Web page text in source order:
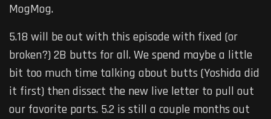
MogMog.
5.18 will be out with this episode with fixed (or
broken?) 2B butts for all. We spend maybe a little
bit too much time talking about butts (Yoshida did
it first) then dissect the new live letter to pull out
our favorite parts. 5.2 is still a couple months out